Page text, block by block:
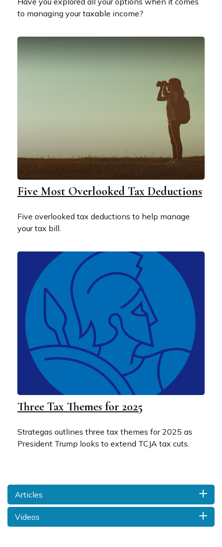
to managing your taxable income?
Five Most Overlooked Tax Deductions
Five overlooked tax deductions to help manage
your tax bill.
Three Tax Themes for 2025
Strategas outlines three tax themes for 2025 as
President Trump looks to extend TCJA tax cuts.
Articles
Videos